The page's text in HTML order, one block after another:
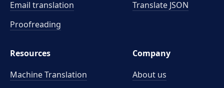
Email translation
Proofreading
Translate JSON
Resources
Machine Translation
Company
About us